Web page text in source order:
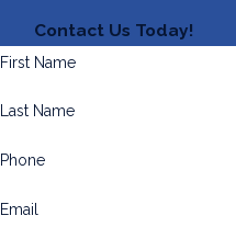
Contact Us Today!
First Name
Last Name
Phone
Email